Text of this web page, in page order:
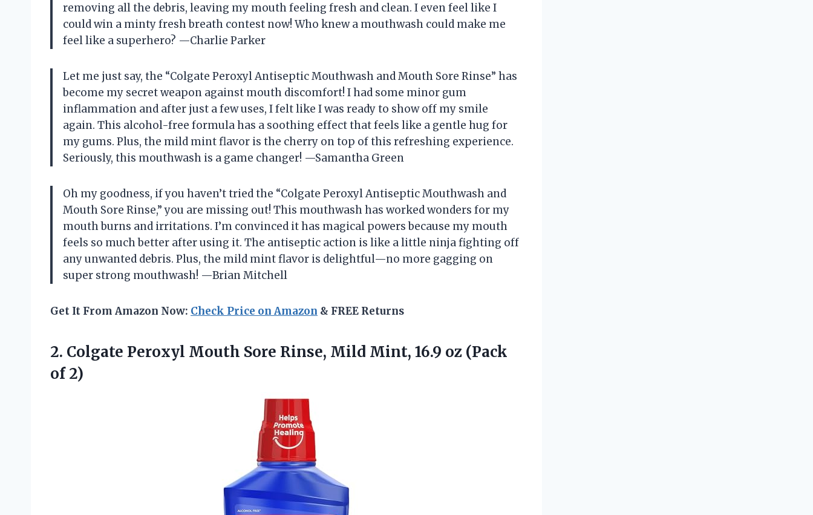
removing all the debris, leaving my mouth feeling fresh and clean. I even feel like I
could win a minty fresh breath contest now! Who knew a mouthwash could make me
feel like a superhero? —Charlie Parker
Let me just say, the “Colgate Peroxyl Antiseptic Mouthwash and Mouth Sore Rinse” has
become my secret weapon against mouth discomfort! I had some minor gum
inflammation and after just a few uses, I felt like I was ready to show off my smile
again. This alcohol-free formula has a soothing effect that feels like a gentle hug for
my gums. Plus, the mild mint flavor is the cherry on top of this refreshing experience.
Seriously, this mouthwash is a game changer! —Samantha Green
Oh my goodness, if you haven’t tried the “Colgate Peroxyl Antiseptic Mouthwash and
Mouth Sore Rinse,” you are missing out! This mouthwash has worked wonders for my
mouth burns and irritations. I’m convinced it has magical powers because my mouth
feels so much better after using it. The antiseptic action is like a little ninja fighting off
any unwanted debris. Plus, the mild mint flavor is delightful—no more gagging on
super strong mouthwash! —Brian Mitchell
Get It From Amazon Now: Check Price on Amazon & FREE Returns
2. Colgate Peroxyl Mouth Sore Rinse, Mild Mint, 16.9 oz (Pack
of 2)